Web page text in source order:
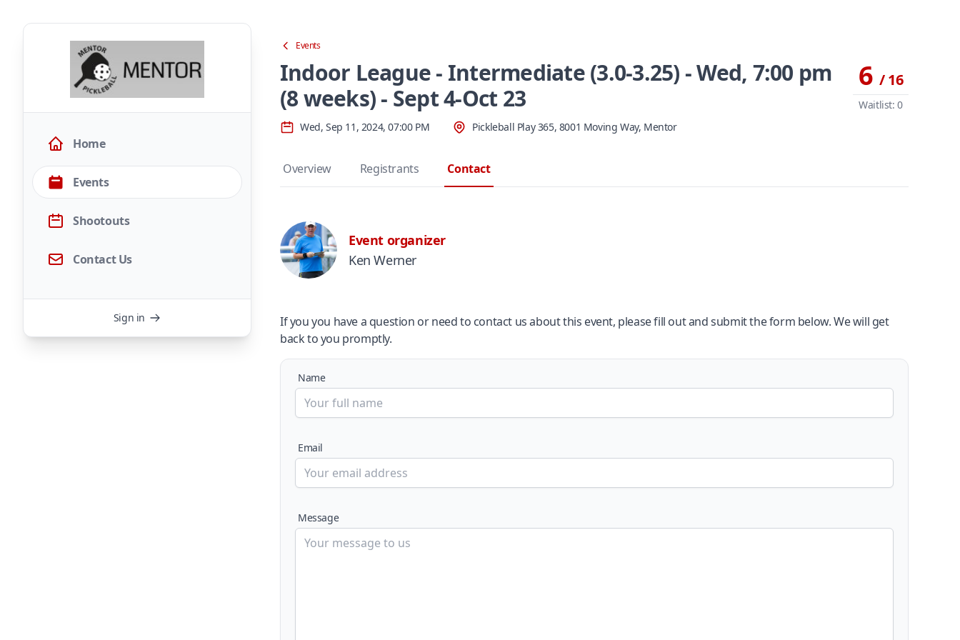
Home
Events
Shootouts
Contact Us
Sign in
Events
Indoor League - Intermediate (3.0-3.25) - Wed, 7:00 pm
(8 weeks) - Sept 4-Oct 23
Wed, Sep 11, 2024, 07:00 PM Pickleball Play 365, 8001 Moving Way, Mentor
6 / 16
Waitlist: 0
Overview Registrants Contact
Event organizer
Ken Werner
If you you have a question or need to contact us about this event, please fill out and submit the form below. We will get
back to you promptly.
Name
Email
Message